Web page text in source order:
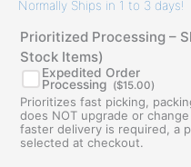
Normally Ships in 1 to 3 days!
Prioritized Processing –
Stock Items)
Expedited Order
Processing ($15.00)
Prioritizes fast picking,
does NOT upgrade or
faster delivery is required, a
selected at checkout.